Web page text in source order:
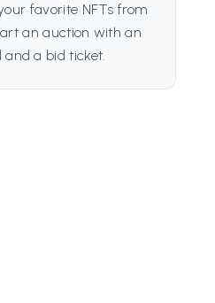
favorite NFTs from
an auction with an
and a bid ticket.